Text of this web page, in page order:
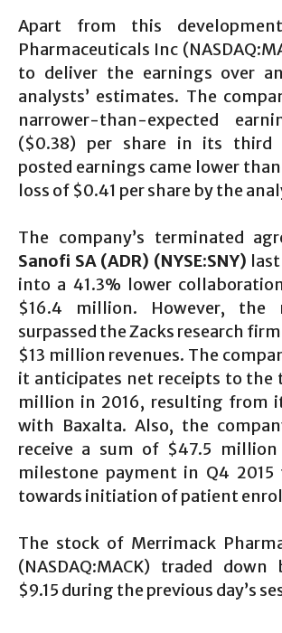
Apart from this
Pharmaceuticals Inc
to deliver the earnings over
analysts’ estimates. The
narrower-than-expected
($0.38) per share in its third
posted earnings came lower
loss of $0.41 per share by the
The company’s terminated
Sanofi SA (ADR) (NYSE:SNY)
into a 41.3% lower
$16.4 million. However, the
surpassed the Zacks research
$13 million revenues. The
it anticipates net receipts to the
million in 2016, resulting from
with Baxalta. Also, the
receive a sum of $47.5
milestone payment in Q4 2015
towards initiation of patient
The stock of Merrimack
(NASDAQ:MACK) traded
$9.15 during the previous day’s